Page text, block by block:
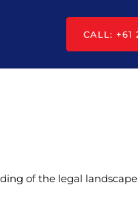
CALL: +61
of the legal